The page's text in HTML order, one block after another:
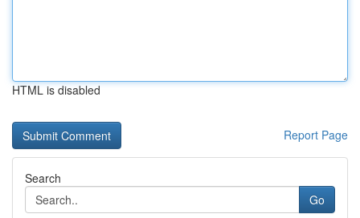
HTML is disabled
Report Page
Search
Go